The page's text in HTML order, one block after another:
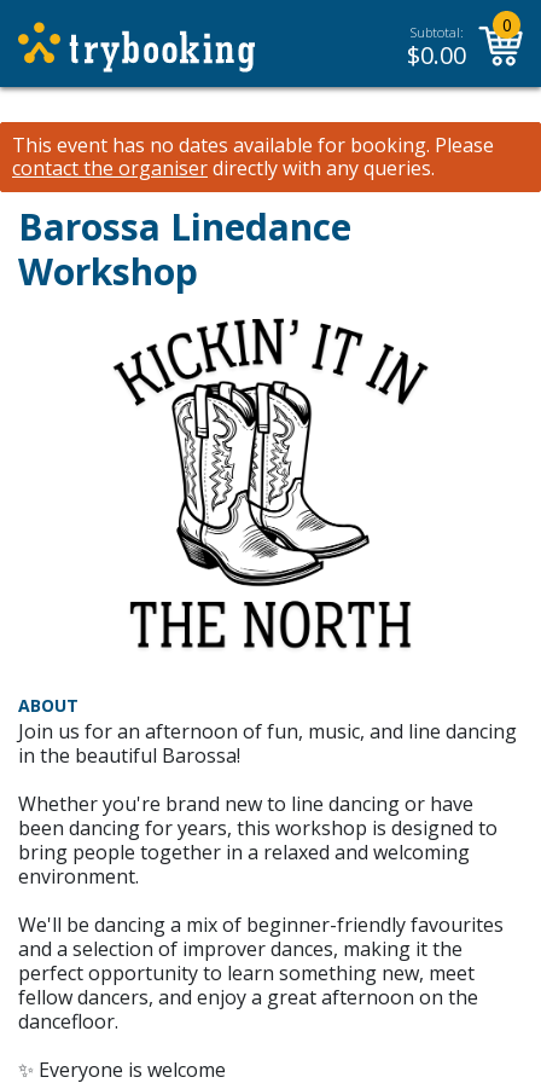
Subtotal:
$0.00
0
This event has no dates available for booking. Please
contact the organiserdirectly with any queries.
Barossa Linedance
Workshop
ABOUT
Join us for an afternoon of fun, music, and line dancing
in the beautiful Barossa!
Whether you're brand new to line dancing or have
been dancing for years, this workshop is designed to
bring people together in a relaxed and welcoming
environment.
We'll be dancing a mix of beginner-friendly favourites
and a selection of improver dances, making it the
perfect opportunity to learn something new, meet
fellow dancers, and enjoy a great afternoon on the
dancefloor.
✨ Everyone is welcome